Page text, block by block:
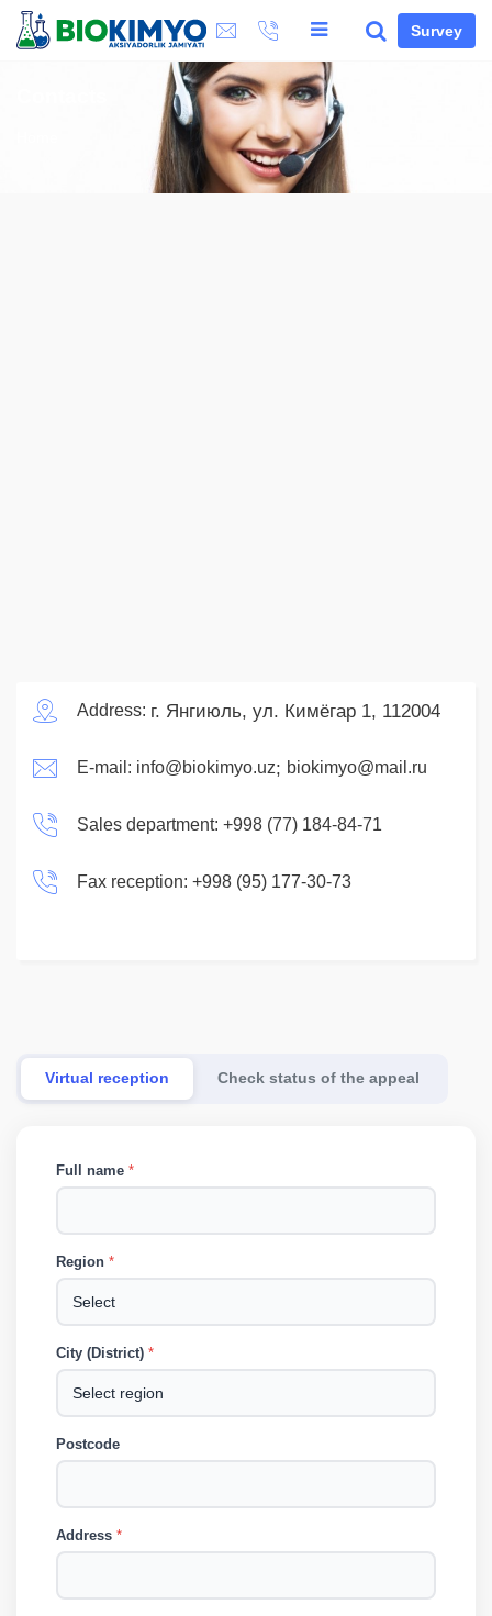
Survey
Address: г. Янгиюль, ул. Кимёгар 1, 112004
E-mail: info@biokimyo.uz; biokimyo@mail.ru
Sales department: +998 (77) 184-84-71
Fax reception: +998 (95) 177-30-73
Virtual reception Check status of the appeal
Full name *
Region *
City (District) *
Postcode
Address *